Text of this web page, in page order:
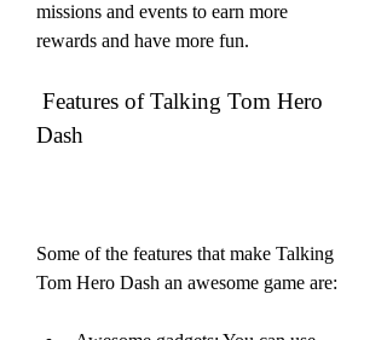
missions and events to earn more
rewards and have more fun.
Dash
Some of the features that make Talking
Tom Hero Dash an awesome game are: